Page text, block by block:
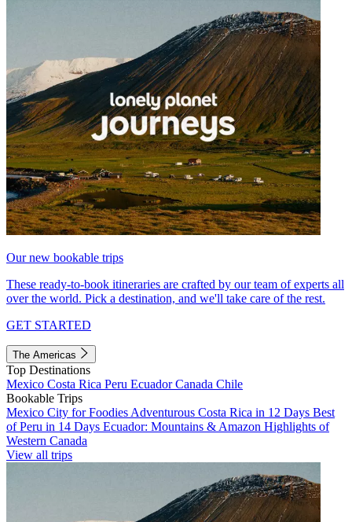
Our new bookable trips
These ready-to-book itineraries are crafted by our team of experts all
over the world. Pick a destination, and we'll take care of the rest.
GET STARTED
The Americas
Top Destinations
Mexico Costa Rica Peru EcuadorCanada Chile
Bookable Trips
Mexico City for Foodies Adventurous Costa Rica in 12 Days Best
of Peru in 14 Days Ecuador: Mountains & Amazon Highlights of
Western Canada
View all trips